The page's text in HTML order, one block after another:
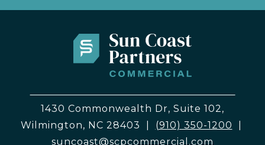
1430 Commonwealth Dr, Suite 102,
Wilmington, NC 28403
(910) 350-1200
suncoast@scpcommercial.com